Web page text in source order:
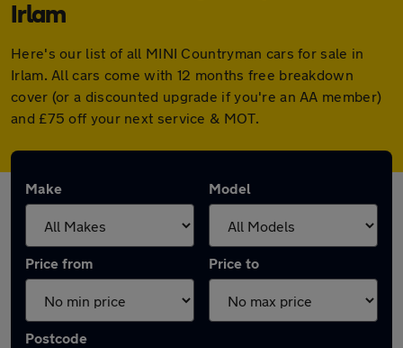
Irlam
Here's our list of all MINI Countryman cars for sale in
Irlam. All cars come with 12 months free breakdown
cover (or a discounted upgrade if you're an AA member)
and £75 off your next service & MOT.
Make Model
Price from Price to
Postcode